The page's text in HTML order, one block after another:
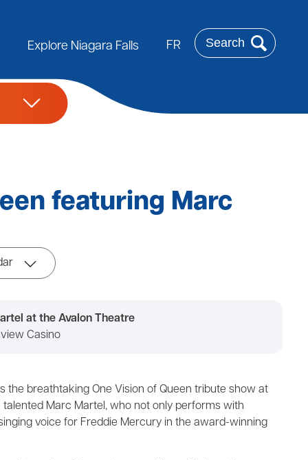
Explore Niagara Falls FR
Search
featuring Marc
at the Avalon Theatre
Casino
the breathtaking One Vision of Queen tribute show at
Marc Martel, who not only performs with
voice for Freddie Mercury in the award-winning